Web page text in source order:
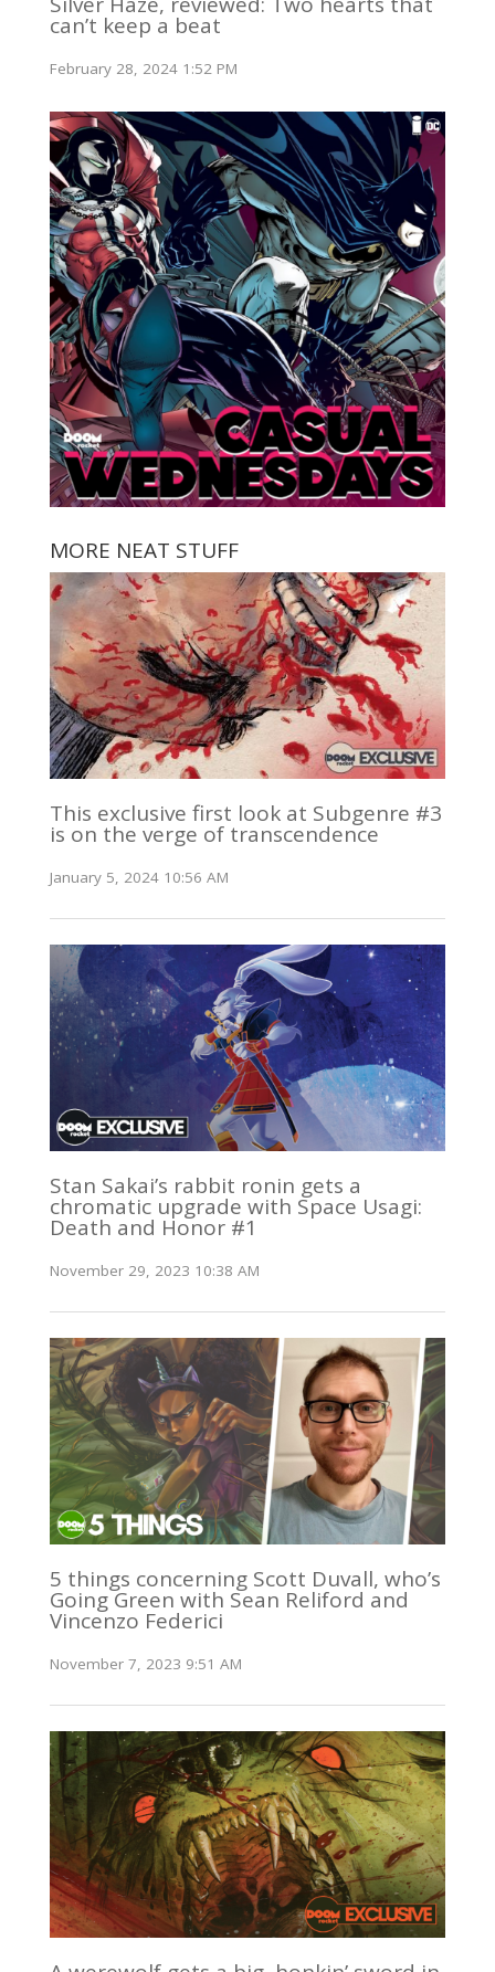
can’t keep a beat
February 28, 2024 1:52 PM
MORE NEAT STUFF
This exclusive first look at Subgenre #3
is on the verge of transcendence
January 5, 2024 10:56 AM
Stan Sakai’s rabbit ronin gets a
chromatic upgrade with Space Usagi:
Death and Honor #1
November 29, 2023 10:38 AM
5 things concerning Scott Duvall, who’s
Going Green with Sean Reliford and
Vincenzo Federici
November 7, 2023 9:51 AM